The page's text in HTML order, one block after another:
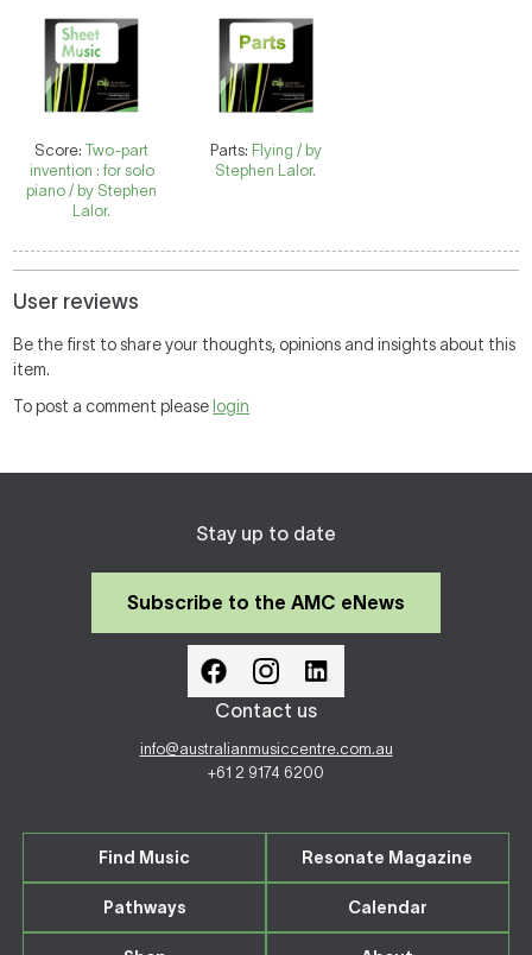
Score:Two-part
invention : for solo
piano / by Stephen
Lalor.
Parts: Flying / by
Stephen Lalor.
User reviews
Be the first to share your thoughts, opinions and insights about this
item.
To post a comment please login
Stay up to date
Subscribe to the AMC eNews
Contact us
info@australianmusiccentre.com.au
+61 2 9174 6200
Find Music Resonate Magazine
Pathways Calendar